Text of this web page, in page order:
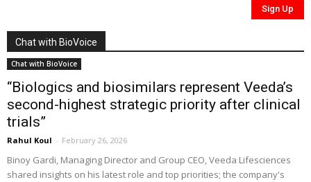
Chat with BioVoice
Chat with BioVoice
“Biologics and biosimilars represent Veeda’s
second-highest strategic priority after clinical
trials”
Rahul Koul - February 26, 2026
Binoy Gardi, Managing Director and Group CEO, Veeda Lifesciences
shared insights on his latest role and top priorities; the company's